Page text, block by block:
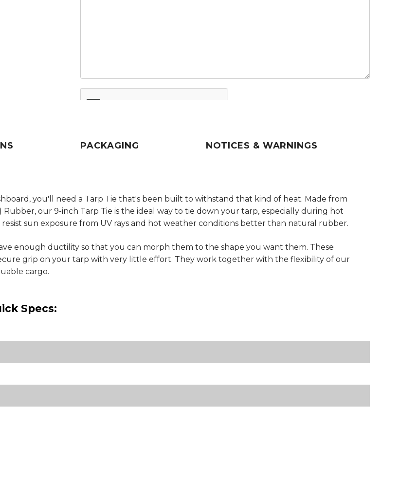
PACKAGING NOTICES & WARNINGS
you'll need a Tarp Tie that's been built to withstand that kind of heat. Made from
our 9-inch Tarp Tie is the ideal way to tie down your tarp, especially during hot
sun exposure from UV rays and hot weather conditions better than natural rubber.
enough ductility so that you can morph them to the shape you want them. These
grip on your tarp with very little effort. They work together with the flexibility of our
cargo.
Specs: